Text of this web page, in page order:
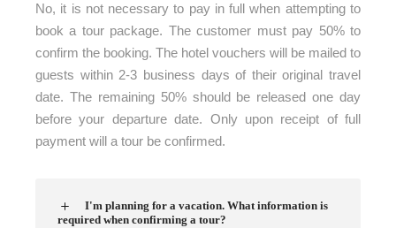
No, it is not necessary to pay in full when attempting to
book a tour package. The customer must pay 50% to
confirm the booking. The hotel vouchers will be mailed to
guests within 2-3 business days of their original travel
date. The remaining 50% should be released one day
before your departure date. Only upon receipt of full
payment will a tour be confirmed.
I'm planning for a vacation. What information is
required when confirming a tour?